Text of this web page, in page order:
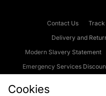
Contact Us Track
Delivery and
Modern Slavery Statement
Emergency Services
Cookies